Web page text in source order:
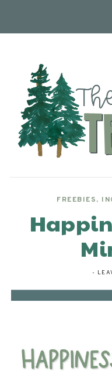
FREEBIES,
-